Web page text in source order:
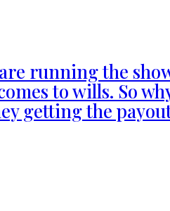
running the
to wills. So
getting the